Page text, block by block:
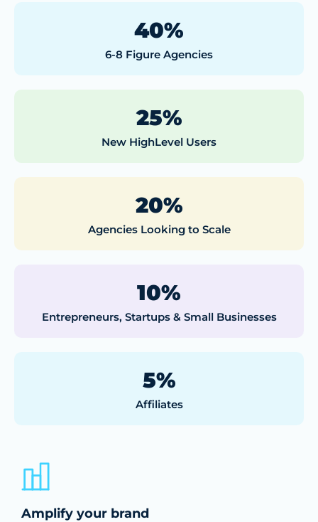
40%
6-8 Figure Agencies
25%
New HighLevel Users
20%
Agencies Looking to Scale
10%
Entrepreneurs, Startups & Small Businesses
5%
Affiliates
Amplify your brand